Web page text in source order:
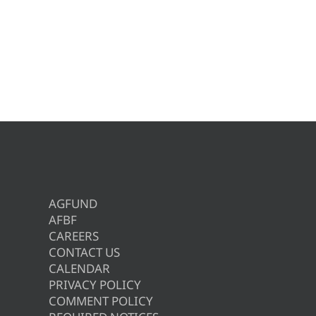
AGFUND
AFBF
CAREERS
CONTACT US
CALENDAR
PRIVACY POLICY
COMMENT POLICY